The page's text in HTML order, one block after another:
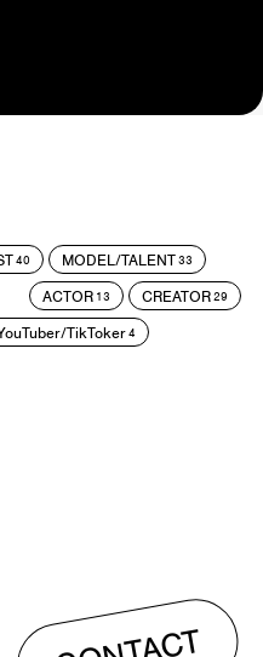
40 MODEL/TALENT33
ACTOR 13 CREATOR29
TikToker4